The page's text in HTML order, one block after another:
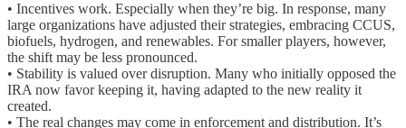
• Incentives work. Especially when they’re big. In response, many
large organizations have adjusted their strategies, embracing CCUS,
biofuels, hydrogen, and renewables. For smaller players, however,
the shift may be less pronounced.
• Stability is valued over disruption. Many who initially opposed the
IRA now favor keeping it, having adapted to the new reality it
created.
• The real changes may come in enforcement and distribution. It’s